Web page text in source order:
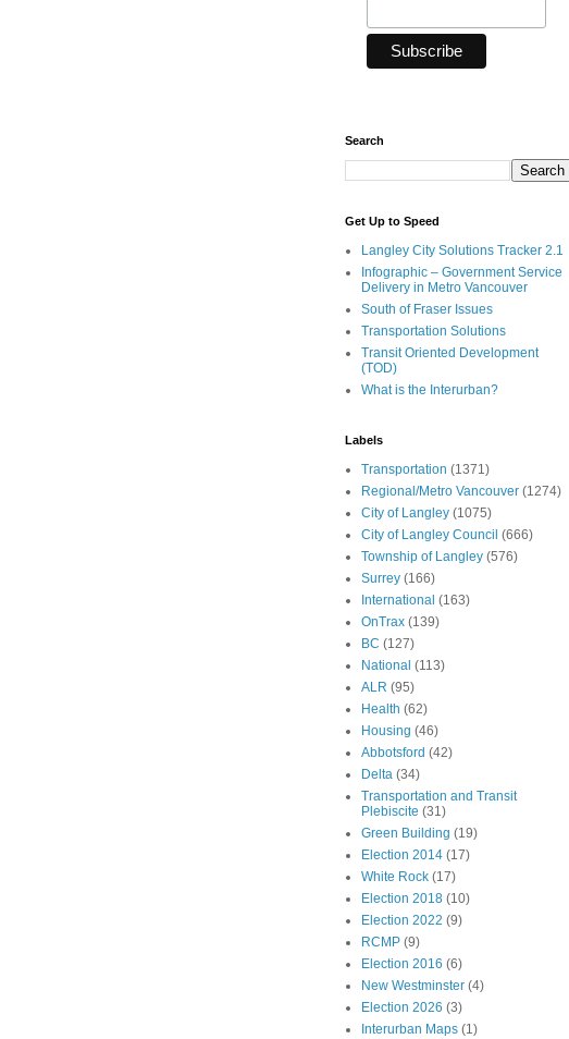
Search
Get Up to Speed
Langley City Solutions Tracker 2.1
Infographic – Government Service
Delivery in Metro Vancouver
South of Fraser Issues
Transportation Solutions
Transit Oriented Development
(TOD)
What is the Interurban?
Labels
Transportation (1371)
Regional/Metro Vancouver (1274)
City of Langley (1075)
City of Langley Council (666)
Township of Langley (576)
Surrey (166)
International (163)
OnTrax (139)
BC (127)
National (113)
ALR (95)
Health (62)
Housing (46)
Abbotsford (42)
Delta (34)
Transportation and Transit
Plebiscite (31)
Green Building (19)
Election 2014 (17)
White Rock (17)
Election 2018 (10)
Election 2022 (9)
RCMP (9)
Election 2016 (6)
New Westminster (4)
Election 2026 (3)
Interurban Maps (1)